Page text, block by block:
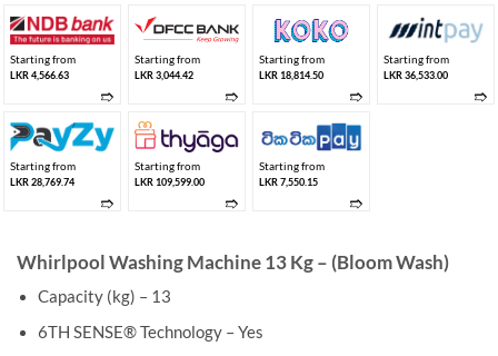
Starting from
LKR 4,566.63
➱
Starting from
LKR 3,044.42
➱
Starting from
LKR 18,814.50
➱
Starting from
LKR 36,533.00
➱
Starting from
LKR 28,769.74
➱
Starting from
LKR 109,599.00
➱
Starting from
LKR 7,550.15
➱
Whirlpool Washing Machine 13 Kg – (Bloom Wash)
Capacity (kg) – 13
6TH SENSE® Technology – Yes